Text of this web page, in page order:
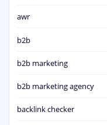
awr
b2b
b2b marketing
b2b marketing agency
backlink checker